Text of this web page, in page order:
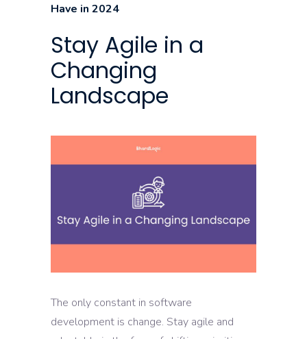
Have in 2024
Stay Agile in a
Changing
Landscape
The only constant in software
development is change. Stay agile and